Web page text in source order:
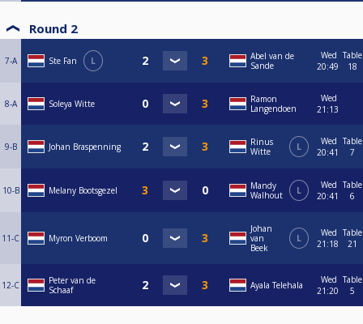
Round 2
7-A Ste Fan L
Abel van de
Sande
Wed
20:49
Table
18
8-A Soleya Witte
Ramon
Langendoen
Wed
21:13
9-B Johan Braspenning
Rinus
Witte
L
Wed
20:41
Table
7
10-B Melany Bootsgezel
Mandy
Walhout
L
Wed
20:41
Table
6
11-C Myron Verboom
Johan
van
Beek
L
Wed
21:18
Table
21
12-C
Peter van de
Schaaf
Ayala Telehala
Wed
21:20
Table
5